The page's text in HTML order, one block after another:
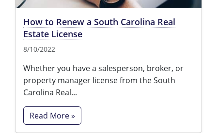
How to Renew a South Carolina Real
Estate License
8/10/2022
Whether you have a salesperson, broker, or
property manager license from the South
Carolina Real...
Read More »